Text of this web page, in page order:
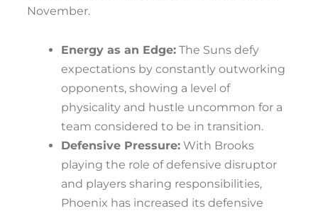
November.
Energy as an Edge: The Suns defy
expectations by constantly outworking
opponents, showing a level of
physicality and hustle uncommon for a
team considered to be in transition.
Defensive Pressure: With Brooks
playing the role of defensive disruptor
and players sharing responsibilities,
Phoenix has increased its defensive